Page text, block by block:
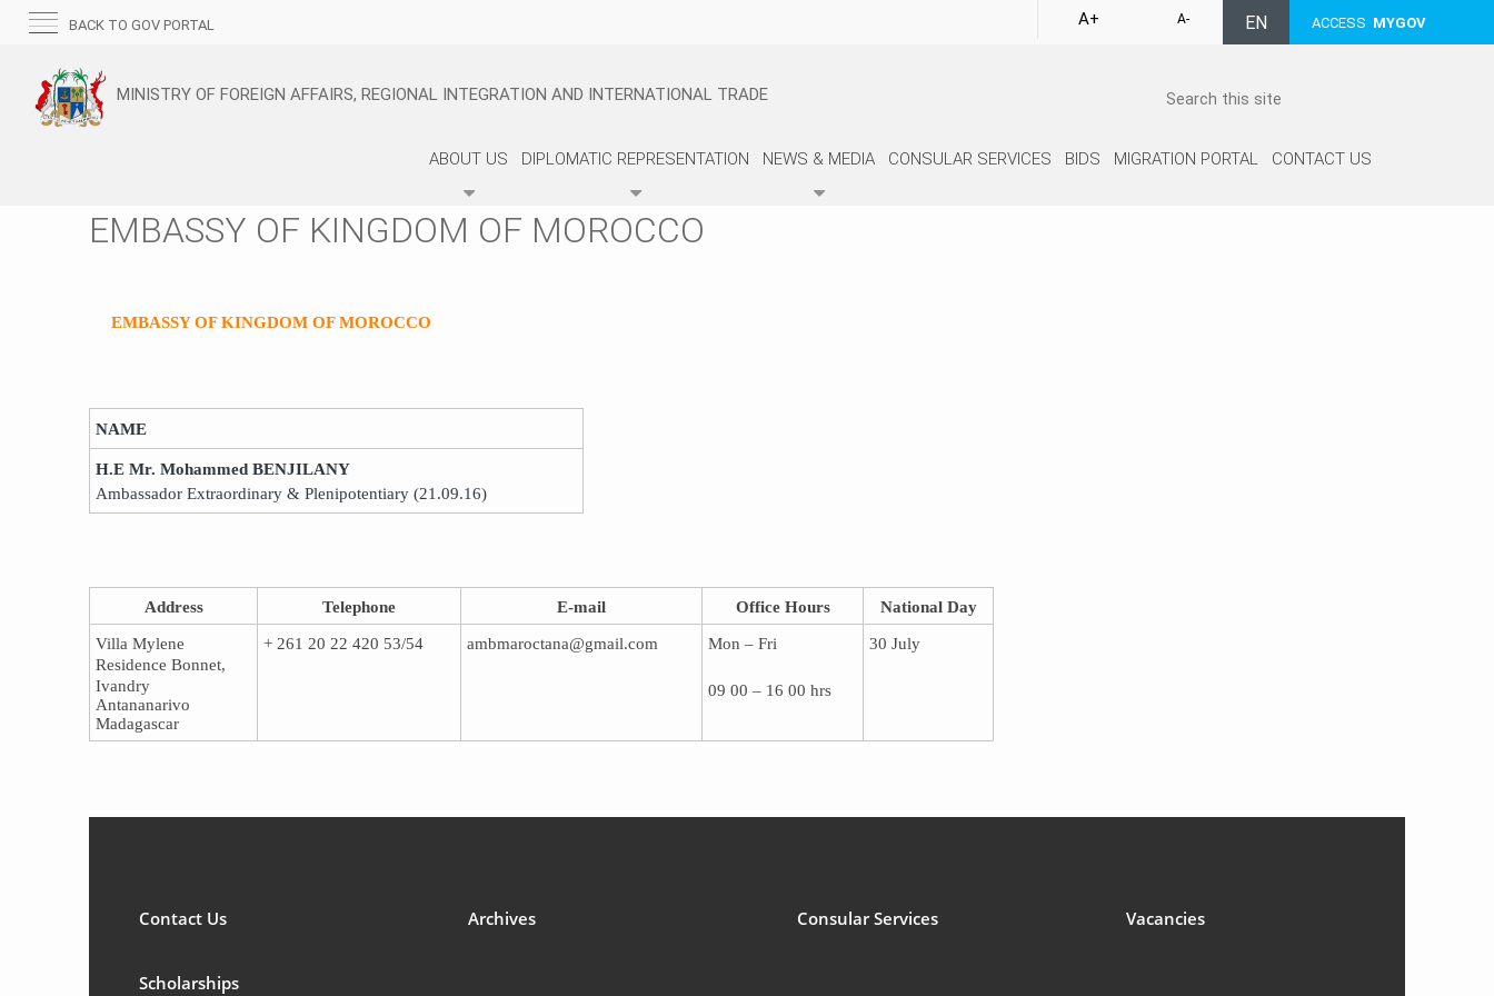
BACK TO GOV PORTAL ACCESS MYGOV
EN
A+ A-
MINISTRY OF FOREIGN AFFAIRS, REGIONAL INTEGRATION AND INTERNATIONAL TRADE
ABOUT US DIPLOMATIC REPRESENTATION NEWS & MEDIA CONSULAR SERVICES BIDS MIGRATION PORTAL CONTACT US
EMBASSY OF KINGDOM OF MOROCCO
EMBASSY OF KINGDOM OF MOROCCO
NAME
H.E Mr. Mohammed BENJILANY
Ambassador Extraordinary & Plenipotentiary (21.09.16)
Address​​ T​​elephone E-mail Office Hours National Day
Villa Mylene
Residence Bonnet,
Ivandry
Antananarivo
Madagascar
​+ 261 20 22 420 53/54 ambmaroctana@gmail.com Mon – Fri
09 00 – 16 00 hrs
30 July
Contact Us Archives Consular Services Vacancies
Scholarships